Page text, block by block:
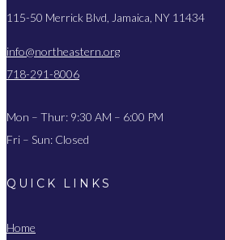
115-50 Merrick Blvd, Jamaica, NY 11434
info@northeastern.org
718-291-8006
Mon – Thur: 9:30 AM – 6:00 PM
Fri – Sun: Closed
QUICK LINKS
Home